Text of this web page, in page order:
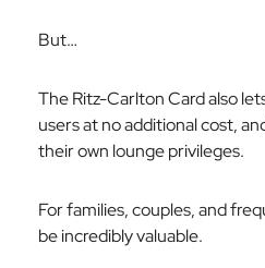
But…
The Ritz-Carlton Card also
users at no additional cost,
their own lounge privileges.
For families, couples, and
be incredibly valuable.